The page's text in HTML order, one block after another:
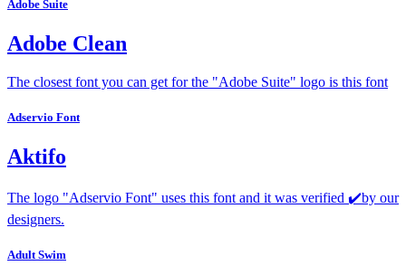
Adobe Suite
Adobe Clean
The closest font you can get for the "Adobe Suite" logo is this font
Adservio Font
Aktifo
The logo "Adservio Font" uses this font and it was verified ✔️by our
designers.
Adult Swim